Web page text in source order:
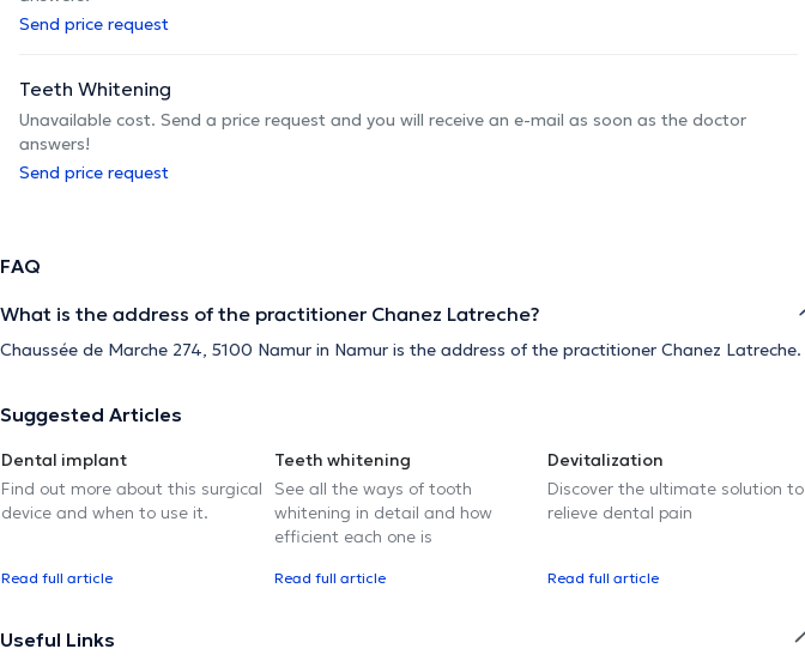
Send price request
Teeth Whitening
Unavailable cost. Send a price request and you will receive an e-mail as soon as the doctor
answers!
Send price request
FAQ
What is the address of the practitioner Chanez Latreche?
Chaussée de Marche 274, 5100 Namur in Namur is the address of the practitioner Chanez Latreche.
Suggested Articles
Dental implant
Find out more about this surgical
device and when to use it.
Read full article
Teeth whitening
See all the ways of tooth
whitening in detail and how
efficient each one is
Read full article
Devitalization
Discover the ultimate solution to
relieve dental pain
Read full article
Useful Links